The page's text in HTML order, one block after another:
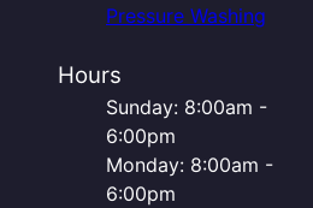
Pressure Washing
Hours
Sunday: 8:00am -
6:00pm
Monday: 8:00am -
6:00pm